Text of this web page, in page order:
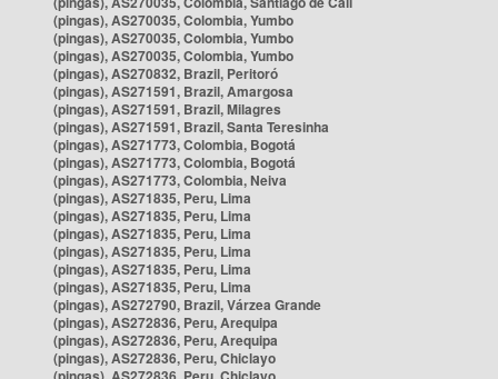
(pingas), AS270035, Colombia, Yumbo
(pingas), AS270035, Colombia, Yumbo
(pingas), AS270035, Colombia, Yumbo
(pingas), AS270832, Brazil, Peritoró
(pingas), AS271591, Brazil, Amargosa
(pingas), AS271591, Brazil, Milagres
(pingas), AS271591, Brazil, Santa Teresinha
(pingas), AS271773, Colombia, Bogotá
(pingas), AS271773, Colombia, Bogotá
(pingas), AS271773, Colombia, Neiva
(pingas), AS271835, Peru, Lima
(pingas), AS271835, Peru, Lima
(pingas), AS271835, Peru, Lima
(pingas), AS271835, Peru, Lima
(pingas), AS271835, Peru, Lima
(pingas), AS271835, Peru, Lima
(pingas), AS272790, Brazil, Várzea Grande
(pingas), AS272836, Peru, Arequipa
(pingas), AS272836, Peru, Arequipa
(pingas), AS272836, Peru, Chiclayo